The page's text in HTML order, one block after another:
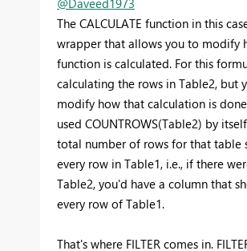
@Daveed1973
The CALCULATE function in this
wrapper that allows you to modify
function is calculated. For this
calculating the rows in Table2, but
modify how that calculation is
used COUNTROWS(Table2) by
total number of rows for that table
every row in Table1, i.e., if there
Table2, you'd have a column that
every row of Table1.
That's where FILTER comes in.